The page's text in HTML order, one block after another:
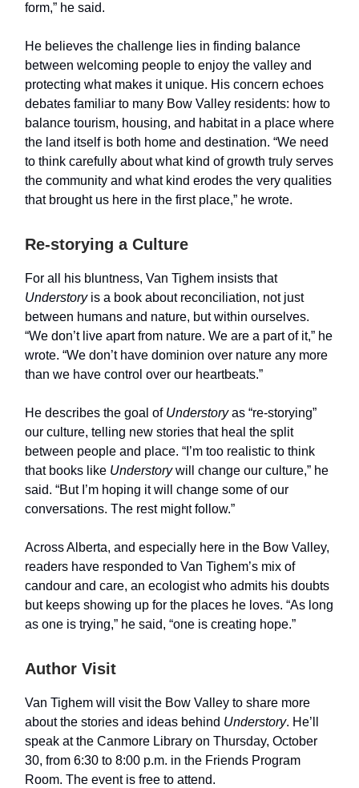
form,” he said.
He believes the challenge lies in finding balance
between welcoming people to enjoy the valley and
protecting what makes it unique. His concern echoes
debates familiar to many Bow Valley residents: how to
balance tourism, housing, and habitat in a place where
the land itself is both home and destination. “We need
to think carefully about what kind of growth truly serves
the community and what kind erodes the very qualities
that brought us here in the first place,” he wrote.
Re-storying a Culture
For all his bluntness, Van Tighem insists that
Understoryis a book about reconciliation, not just
between humans and nature, but within ourselves.
“We don’t live apart from nature. We are a part of it,” he
wrote. “We don’t have dominion over nature any more
than we have control over our heartbeats.”
He describes the goal of Understoryas “re-storying”
our culture, telling new stories that heal the split
between people and place. “I’m too realistic to think
that books like Understorywill change our culture,” he
said. “But I’m hoping it will change some of our
conversations. The rest might follow.”
Across Alberta, and especially here in the Bow Valley,
readers have responded to Van Tighem’s mix of
candour and care, an ecologist who admits his doubts
but keeps showing up for the places he loves. “As long
as one is trying,” he said, “one is creating hope.”
Author Visit
Van Tighem will visit the Bow Valley to share more
about the stories and ideas behind Understory. He’ll
speak at the Canmore Library on Thursday, October
30, from 6:30 to 8:00 p.m. in the Friends Program
Room. The event is free to attend.